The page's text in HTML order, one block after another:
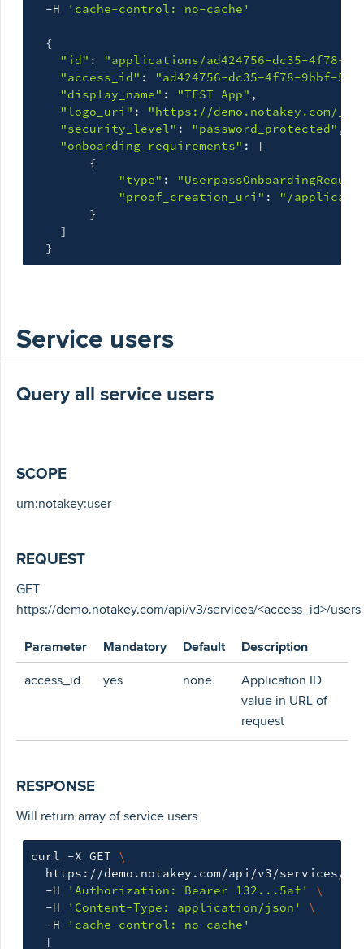
  -H
'cache-control: no-cache'
{
"id" :
"applications/ad424756-dc35-4f78-
"access_id" :
"ad424756-dc35-4f78-9bbf-
"display_name" : "TEST App" ,
"logo_uri" :
"https://demo.notakey.com/
"security_level" : "password_protected" ,
"onboarding_requirements" :
[
{
"type" :
"proof_creation_uri" :
"/
}
]
}
Service users
Query all service users
SCOPE
urn:notakey:user
REQUEST
GET
https://demo.notakey.com/api/v3/services/<access_id>/users
Parameter Mandatory Default Description
access_id yes none
Application ID
value in URL of
request
RESPONSE
Will return array of service users
curl -X GET \
https://demo.notakey.com/api/v3/services/
  -H
'Authorization: Bearer 132...5af'
\
  -H
'Content-Type: application/json'
\
  -H
'cache-control: no-cache'
[